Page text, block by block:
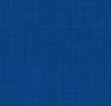
African Plains